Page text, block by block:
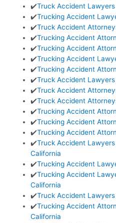
✔️Truck Accident
✔️Trucking Accident
✔️Truck Accident
✔️Trucking Accident
✔️Trucking Accident
✔️Trucking Accident
✔️Trucking Accident
✔️Truck Accident
✔️Truck Accident
✔️Truck Accident
✔️Trucking Accident
✔️Trucking Accident
✔️Trucking Accident
✔️Truck Accident
California
✔️Trucking Accident
✔️Trucking Accident
California
✔️Truck Accident
✔️Trucking Accident
California